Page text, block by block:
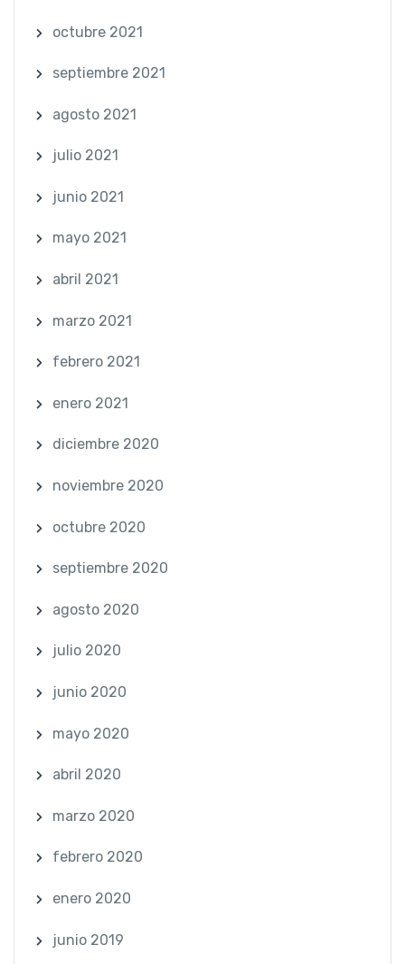
octubre 2021
septiembre 2021
agosto 2021
julio 2021
junio 2021
mayo 2021
abril 2021
marzo 2021
febrero 2021
enero 2021
diciembre 2020
noviembre 2020
octubre 2020
septiembre 2020
agosto 2020
julio 2020
junio 2020
mayo 2020
abril 2020
marzo 2020
febrero 2020
enero 2020
junio 2019